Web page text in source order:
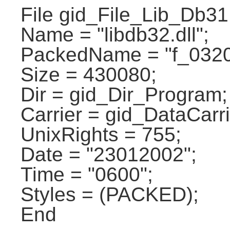
File gid_File_Lib_Db31
Name = "libdb32.dll";
PackedName =
Size = 430080;
Dir = gid_Dir_Program;
Carrier =
UnixRights = 755;
Date = "23012002";
Time = "0600";
Styles = (PACKED);
End